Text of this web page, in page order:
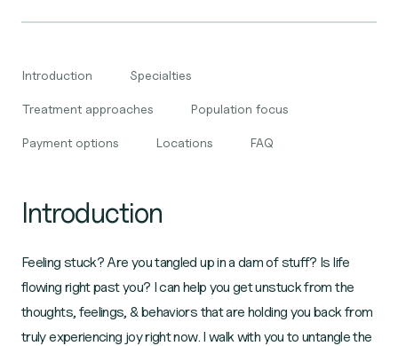
Introduction Specialties
Treatment approaches Population focus
Payment options Locations FAQ
Introduction
Feeling stuck? Are you tangled up in a dam of stuff? Is life
flowing right past you? I can help you get unstuck from the
thoughts, feelings, & behaviors that are holding you back from
truly experiencing joy right now. I walk with you to untangle the